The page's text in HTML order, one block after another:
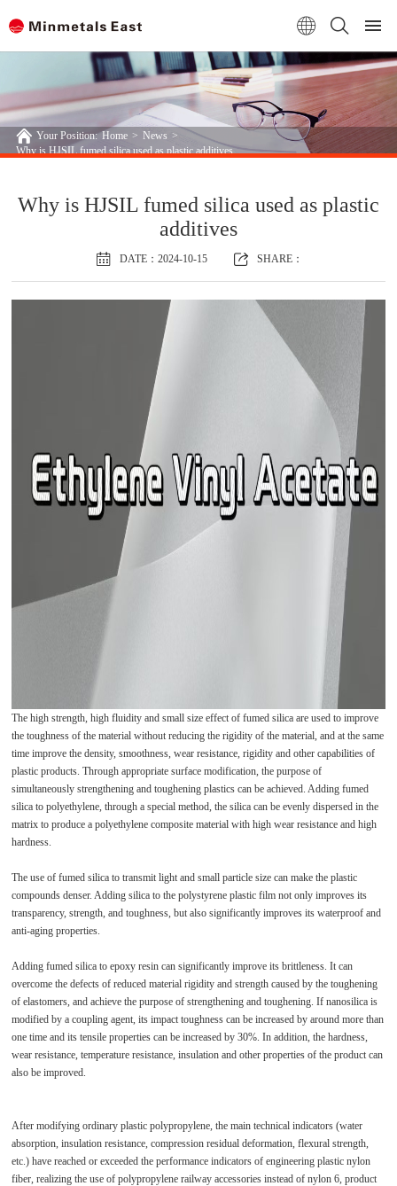
Your Position: Home > News >
Why is HJSIL fumed silica used as plastic additives
Why is HJSIL fumed silica used as plastic
additives
DATE：2024-10-15 SHARE：
The high strength, high fluidity and small size effect of fumed silica are used to improve
the toughness of the material without reducing the rigidity of the material, and at the same
time improve the density, smoothness, wear resistance, rigidity and other capabilities of
plastic products. Through appropriate surface modification, the purpose of
simultaneously strengthening and toughening plastics can be achieved. Adding fumed
silica to polyethylene, through a special method, the silica can be evenly dispersed in the
matrix to produce a polyethylene composite material with high wear resistance and high
hardness.
The use of fumed silica to transmit light and small particle size can make the plastic
compounds denser. Adding silica to the polystyrene plastic film not only improves its
transparency, strength, and toughness, but also significantly improves its waterproof and
anti-aging properties.
Adding fumed silica to epoxy resin can significantly improve its brittleness. It can
overcome the defects of reduced material rigidity and strength caused by the toughening
of elastomers, and achieve the purpose of strengthening and toughening. If nanosilica is
modified by a coupling agent, its impact toughness can be increased by around more than
one time and its tensile properties can be increased by 30%. In addition, the hardness,
wear resistance, temperature resistance, insulation and other properties of the product can
also be improved.
After modifying ordinary plastic polypropylene, the main technical indicators (water
absorption, insulation resistance, compression residual deformation, flexural strength,
etc.) have reached or exceeded the performance indicators of engineering plastic nylon
fiber, realizing the use of polypropylene railway accessories instead of nylon 6, product